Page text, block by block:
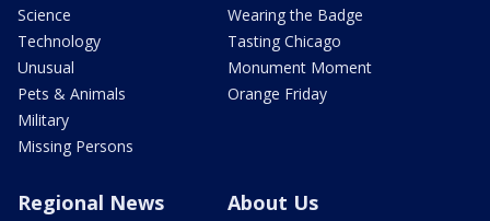
Science
Technology
Unusual
Pets & Animals
Military
Missing Persons
Wearing the Badge
Tasting Chicago
Monument Moment
Orange Friday
Regional News About Us